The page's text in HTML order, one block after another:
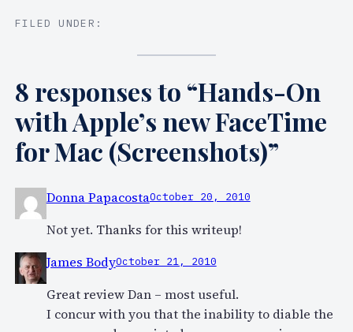
FILED UNDER:
8 responses to “Hands-On
with Apple’s new FaceTime
for Mac (Screenshots)”
Donna PapacostaOctober 20, 2010
Not yet. Thanks for this writeup!
James BodyOctober 21, 2010
Great review Dan – most useful.
I concur with you that the inability to diable the